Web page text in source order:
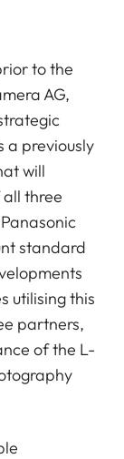
to the
AG,
a previously
will
three
standard
utilising this
partners,
of the L-